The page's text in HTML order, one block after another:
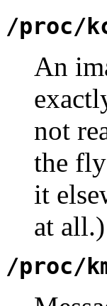
/proc/
An
not
the
it
at all.)
/proc/